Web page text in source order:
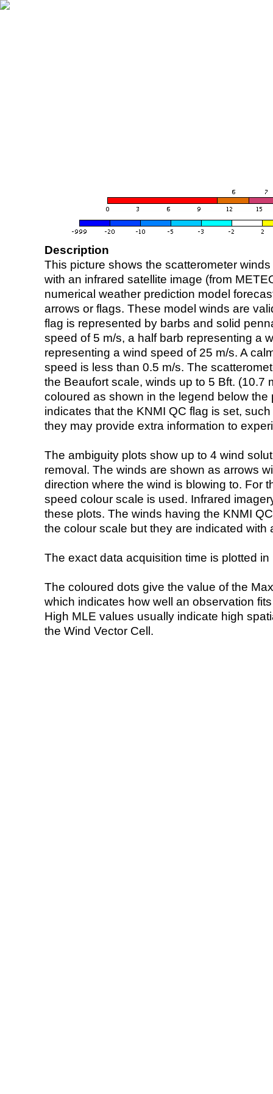
Description
This picture shows the scatterometer
with an infrared satellite image (from
numerical weather prediction model
arrows or flags. These model winds are
flag is represented by barbs and solid
speed of 5 m/s, a half barb representing a
representing a wind speed of 25 m/s. A
speed is less than 0.5 m/s. The
the Beaufort scale, winds up to 5 Bft. (10.7
coloured as shown in the legend below the
indicates that the KNMI QC flag is set,
they may provide extra information to
The ambiguity plots show up to 4 wind
removal. The winds are shown as arrows
direction where the wind is blowing to. For
speed colour scale is used. Infrared
these plots. The winds having the KNMI
the colour scale but they are indicated with
The exact data acquisition time is plotted
The coloured dots give the value of the
which indicates how well an observation
High MLE values usually indicate high
the Wind Vector Cell.